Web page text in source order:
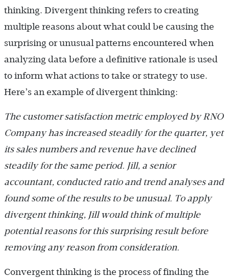
thinking. Divergent thinking refers to creating
multiple reasons about what could be causing the
surprising or unusual patterns encountered when
analyzing data before a definitive rationale is used
to inform what actions to take or strategy to use.
Here’s an example of divergent thinking:
The customer satisfaction metric employed by RNO
Company has increased steadily for the quarter, yet
its sales numbers and revenue have declined
steadily for the same period. Jill, a senior
accountant, conducted ratio and trend analyses and
found some of the results to be unusual. To apply
divergent thinking, Jill would think of multiple
potential reasons for this surprising result before
removing any reason from consideration.
Convergent thinking is the process of finding the